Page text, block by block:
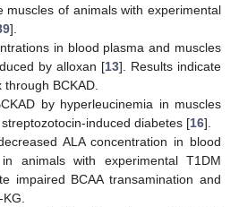
muscles of animals with experimental
].
in blood plasma and muscles
by alloxan [13]. Results indicate
BCKAD.
by hyperleucinemia in muscles
induced diabetes [16].
ALA concentration in blood
animals with experimental T1DM
impaired BCAA transamination and